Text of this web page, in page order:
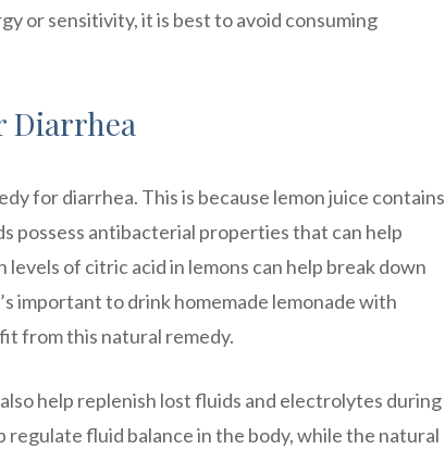
or sensitivity, it is best to avoid consuming
Diarrhea
for diarrhea. This is because lemon juice contains
possess antibacterial properties that can help
of citric acid in lemons can help break down
important to drink homemade lemonade with
from this natural remedy.
help replenish lost fluids and electrolytes during
regulate fluid balance in the body, while the natural